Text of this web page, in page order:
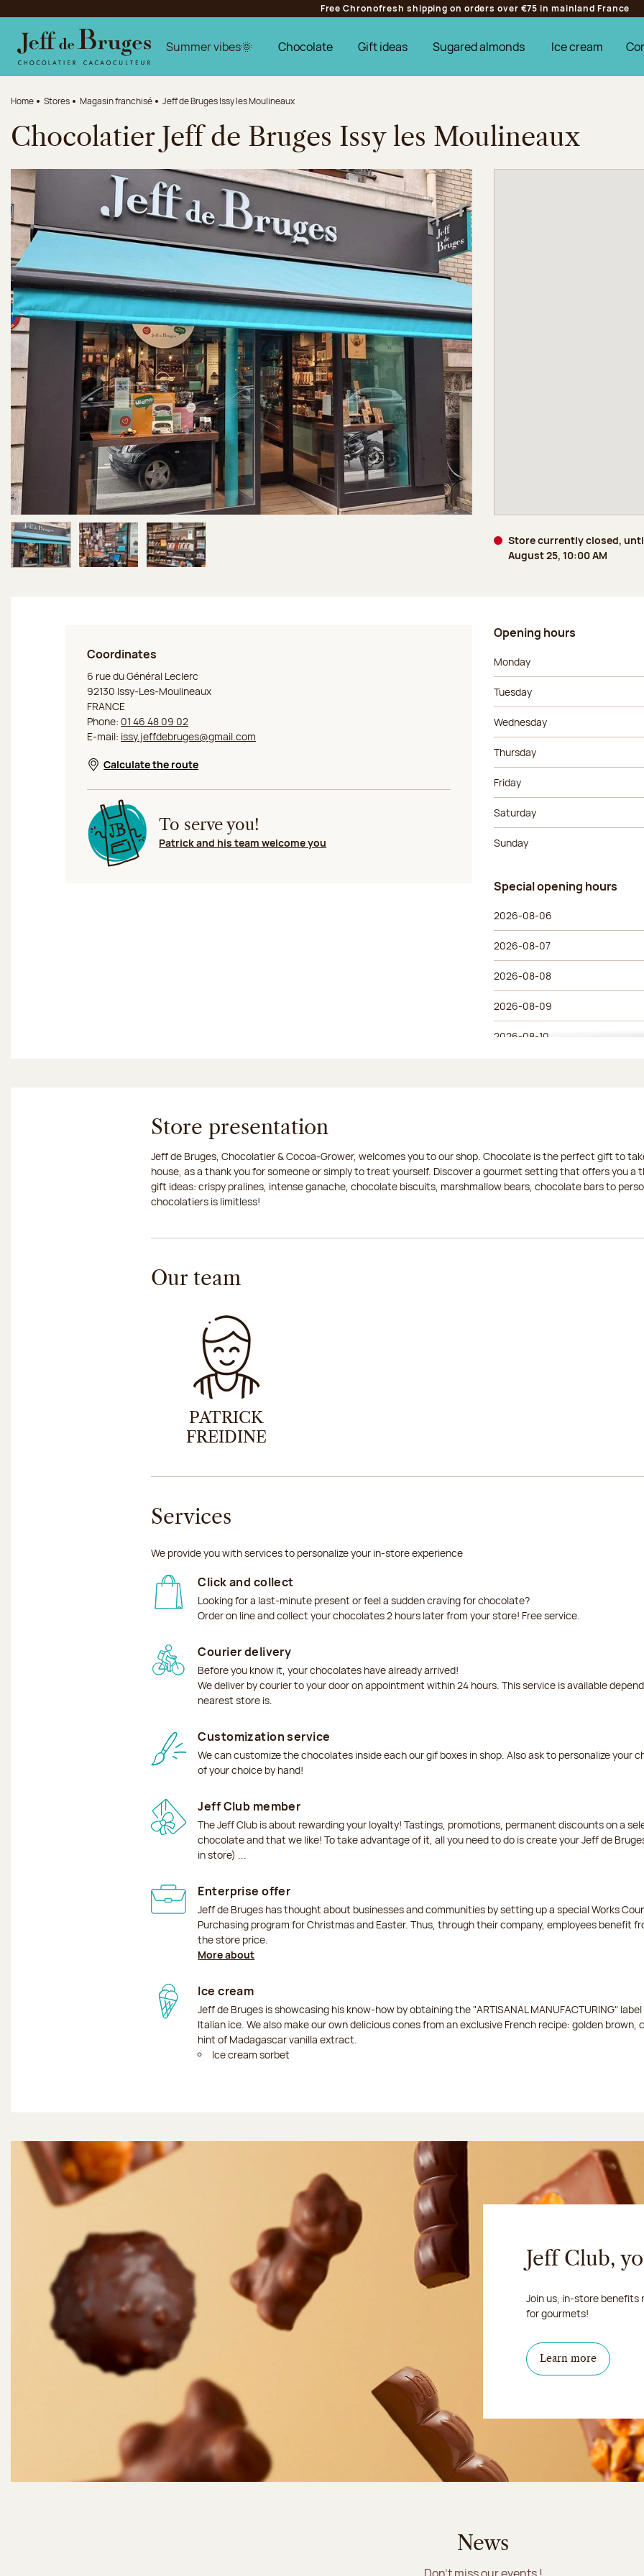
Jump to the main content
Jump to the footer
Free Chronofresh shipping on orders over €75 in mainland France
Summer vibes🌞 Chocolate Gift ideas Sugared almonds Ice cream
Home Stores Magasin franchisé Jeff de Bruges Issy les Moulineaux
Chocolatier Jeff de Bruges Issy les Moulineaux
Image 1 of 3
Store currently closed,
August 25, 10:00 AM
Coordinates
Jeff de Bruges Issy les Moulineaux
6 rue du Général Leclerc
92130 Issy-Les-Moulineaux
FRANCE
Phone: 01 46 48 09 02
E-mail: issy.jeffdebruges@gmail.com
Opens in a new window
Calculate the route
To serve you!
Patrick and his team welcome you
Opening hours
Day of the week
Monday
Tuesday
Wednesday
Thursday
Friday
Saturday
Sunday
Special opening hours
Day of the week
2026-08-06
2026-08-07
2026-08-08
2026-08-09
2026-08-10
2026-08-14
2026-08-15
Store presentation
Jeff de Bruges, Chocolatier & Cocoa-Grower, welcomes you to our shop. Chocolate is the perfect gift to
house, as a thank you for someone or simply to treat yourself. Discover a gourmet setting that offers you
gift ideas: crispy pralines, intense ganache, chocolate biscuits, marshmallow bears, chocolate bars to
chocolatiers is limitless!
Our team
PATRICK
FREIDINE
Services
We provide you with services to personalize your in-store experience
Click and collect
Looking for a last-minute present or feel a sudden craving for chocolate?
Order on line and collect your chocolates 2 hours later from your store! Free service.
Courier delivery
Before you know it, your chocolates have already arrived!
We deliver by courier to your door on appointment within 24 hours. This service is available
nearest store is.
Customization service
We can customize the chocolates inside each our gif boxes in shop. Also ask to personalize your
of your choice by hand!
Jeff Club member
The Jeff Club is about rewarding your loyalty! Tastings, promotions, permanent discounts on a
chocolate and that we like! To take advantage of it, all you need to do is create your Jeff de
in store) ...
Enterprise offer
Jeff de Bruges has thought about businesses and communities by setting up a special Works
Purchasing program for Christmas and Easter. Thus, through their company, employees benefit
the store price.
More about
Ice cream
Jeff de Bruges is showcasing his know-how by obtaining the "ARTISANAL MANUFACTURING"
Italian ice. We also make our own delicious cones from an exclusive French recipe: golden
hint of Madagascar vanilla extract.
Ice cream sorbet
Jeff Club,
Join us, in-store benefits
for gourmets!
Learn more
News